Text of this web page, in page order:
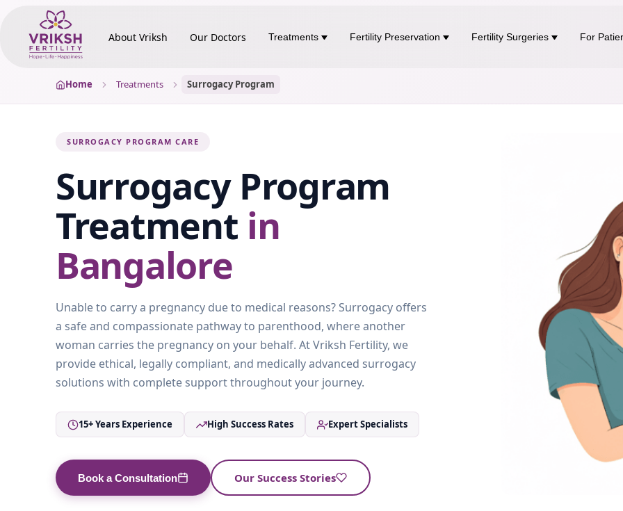
About Vriksh Our Doctors Treatments Fertility Preservation Fertility Surgeries For
Home Treatments Surrogacy Program
SURROGACY PROGRAM CARE
Surrogacy Program
Treatment in
Bangalore
Unable to carry a pregnancy due to medical reasons? Surrogacy offers
a safe and compassionate pathway to parenthood, where another
woman carries the pregnancy on your behalf. At Vriksh Fertility, we
provide ethical, legally compliant, and medically advanced surrogacy
solutions with complete support throughout your journey.
15+ Years Experience High Success Rates Expert Specialists
Book a Consultation Our Success Stories